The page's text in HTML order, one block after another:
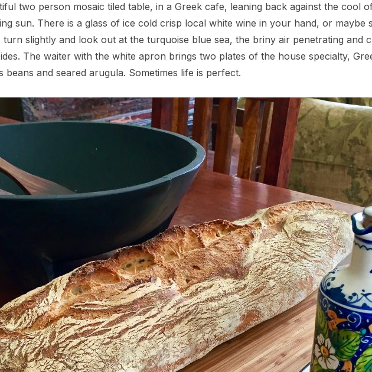
two person mosaic tiled table, in a Greek cafe, leaning back against the cool
sun. There is a glass of ice cold crisp local white wine in your hand, or
slightly and look out at the turquoise blue sea, the briny air penetrating and
The waiter with the white apron brings two plates of the house specialty,
beans and seared arugula. Sometimes life is perfect.